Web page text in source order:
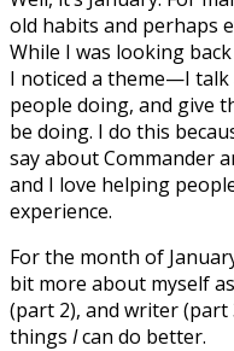
old habits and perhaps
While I was looking
I noticed a theme—I
people doing, and give
be doing. I do this
say about Commander
and I love helping
experience.
For the month of
bit more about myself
(part 2), and writer
things Ican do better.